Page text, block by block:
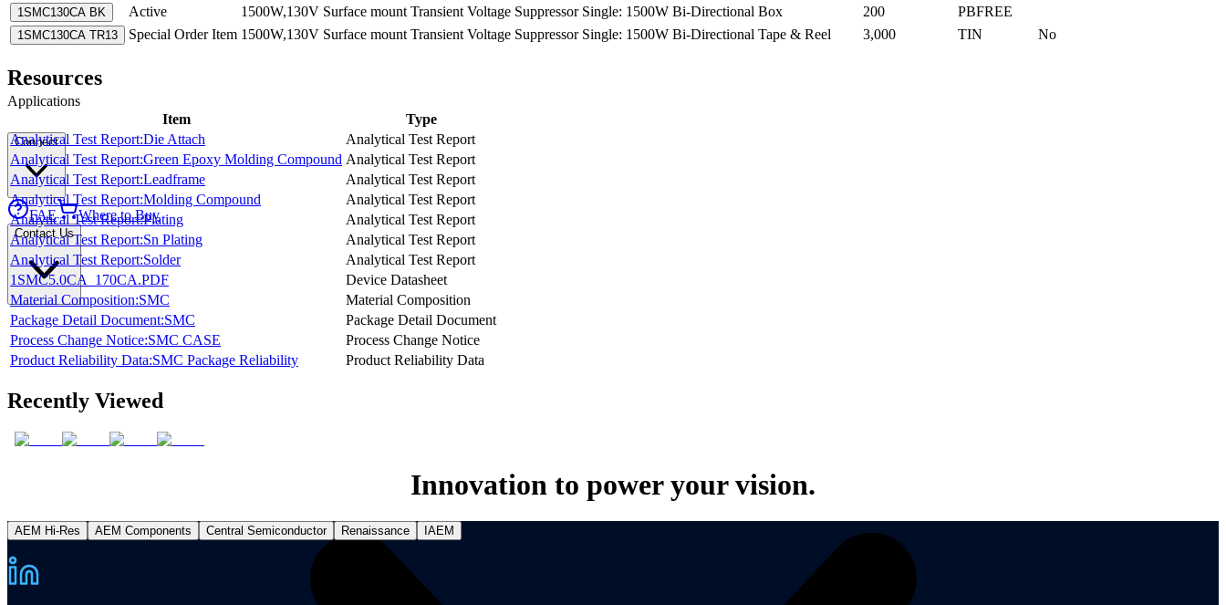
Connect
FAE Where to Buy
Contact Us
Applications
1SMC130CA BK Active 1500W,130V Surface mount Transient Voltage Suppressor Single: 1500W Bi-Directional Box 200 PBFREE
1SMC130CA TR13 Special Order Item 1500W,130V Surface mount Transient Voltage Suppressor Single: 1500W Bi-Directional Tape & Reel 3,000 TIN No
Resources
Item
Type
Analytical Test Report:Die Attach
Analytical Test Report
Analytical Test Report:Green Epoxy Molding Compound Analytical Test Report
Analytical Test Report:Leadframe
Analytical Test Report
Analytical Test Report:Molding Compound
Analytical Test Report
Analytical Test Report:Plating
Analytical Test Report
Analytical Test Report:Sn Plating
Analytical Test Report
Analytical Test Report:Solder
Analytical Test Report
1SMC5.0CA_170CA.PDF
Device Datasheet
Material Composition:SMC
Material Composition
Package Detail Document:SMC
Package Detail Document
Process Change Notice:SMC CASE
Process Change Notice
Product Reliability Data:SMC Package Reliability
Product Reliability Data
Recently Viewed
Innovation to power your vision.
AEM Hi-Res AEM Components Central Semiconductor Renaissance IAEM